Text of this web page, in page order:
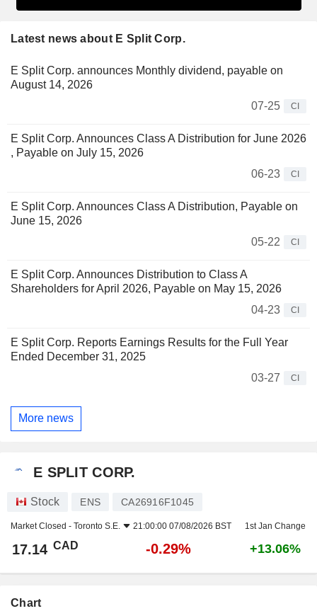
Latest news about E Split Corp.
E Split Corp. announces Monthly dividend, payable on
August 14, 2026
07-25
CI
E Split Corp. Announces Class A Distribution for June 2026
, Payable on July 15, 2026
06-23
CI
E Split Corp. Announces Class A Distribution, Payable on
June 15, 2026
05-22
CI
E Split Corp. Announces Distribution to Class A
Shareholders for April 2026, Payable on May 15, 2026
04-23
CI
E Split Corp. Reports Earnings Results for the Full Year
Ended December 31, 2025
03-27
CI
More news
E SPLIT CORP.
Stock ENS CA26916F1045
Market Closed - Toronto S.E. 21:00:00 07/08/2026 BST 1st Jan Change
17.14 CAD -0.29% +13.06%
Chart